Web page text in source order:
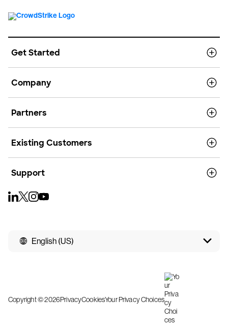
Get Started
Company
Partners
Existing Customers
Support
English (US)
Copyright © 2026PrivacyCookiesYour Privacy Choices